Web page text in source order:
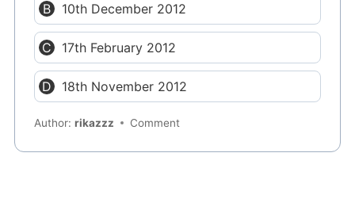
10th December 2012
17th February 2012
18th November 2012
Author:rikazzz Comment